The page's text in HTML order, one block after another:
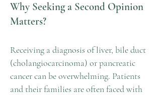
Why Seeking a Second Opinion
Matters?
Receiving a diagnosis of liver, bile duct
(cholangiocarcinoma) or pancreatic
cancer can be overwhelming. Patients
and their families are often faced with